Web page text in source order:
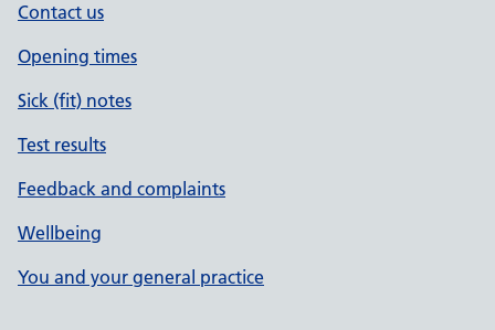
Contact us
Opening times
Sick (fit) notes
Test results
Feedback and complaints
Wellbeing
You and your general practice